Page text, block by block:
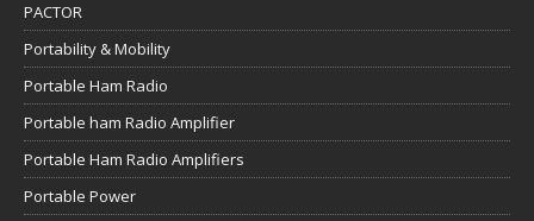
PACTOR
Portability & Mobility
Portable Ham Radio
Portable ham Radio Amplifier
Portable Ham Radio Amplifiers
Portable Power